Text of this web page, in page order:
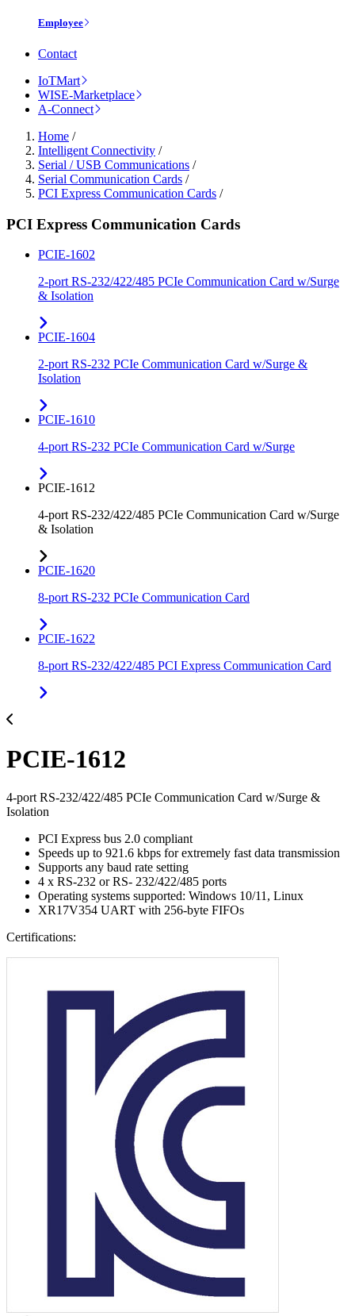
Employee
Contact
IoTMart
WISE-Marketplace
A-Connect
Home /
Intelligent Connectivity /
Serial / USB Communications /
Serial Communication Cards /
PCI Express Communication Cards /
PCI Express Communication Cards
PCIE-1602
2-port RS-232/422/485 PCIe Communication Card w/Surge
& Isolation
PCIE-1604
2-port RS-232 PCIe Communication Card w/Surge &
Isolation
PCIE-1610
4-port RS-232 PCIe Communication Card w/Surge
PCIE-1612
4-port RS-232/422/485 PCIe Communication Card w/Surge
& Isolation
PCIE-1620
8-port RS-232 PCIe Communication Card
PCIE-1622
8-port RS-232/422/485 PCI Express Communication Card
PCIE-1612
4-port RS-232/422/485 PCIe Communication Card w/Surge &
Isolation
PCI Express bus 2.0 compliant
Speeds up to 921.6 kbps for extremely fast data transmission
Supports any baud rate setting
4 x RS-232 or RS- 232/422/485 ports
Operating systems supported: Windows 10/11, Linux
XR17V354 UART with 256-byte FIFOs
Certifications: